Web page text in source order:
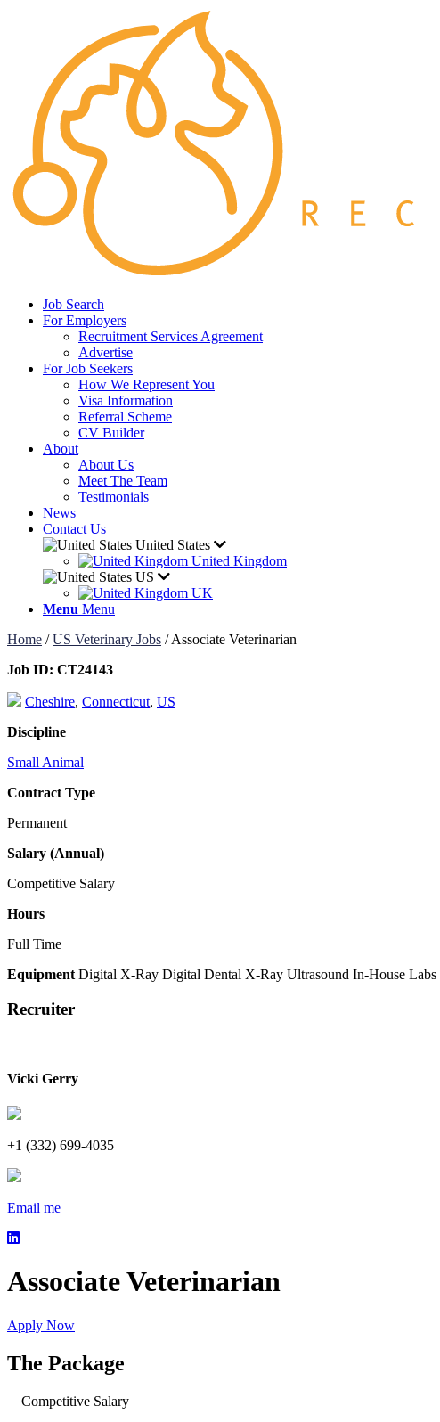
Job Search
For Employers
Recruitment Services Agreement
Advertise
For Job Seekers
How We Represent You
Visa Information
Referral Scheme
CV Builder
About
About Us
Meet The Team
Testimonials
News
Contact Us
United States
United Kingdom
US
UK
Menu Menu
Home /US Veterinary Jobs /Associate Veterinarian
Job ID: CT24143
Cheshire, Connecticut, US
Discipline
Small Animal
Contract Type
Permanent
Salary (Annual)
Competitive Salary
Hours
Full Time
Equipment Digital X-Ray Digital Dental X-Ray Ultrasound In-House Labs
Recruiter
Vicki Gerry
+1 (332) 699-4035
Email me
Associate Veterinarian
Apply Now
The Package
Competitive Salary